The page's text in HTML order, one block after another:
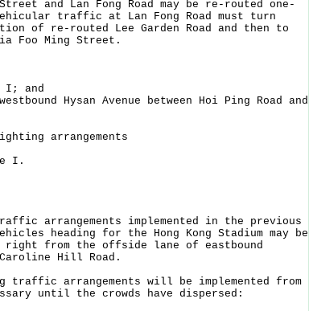
and Lan Fong Road may be re-routed one-
traffic at Lan Fong Road must turn
of re-routed Lee Garden Road and then to
Foo Ming Street.
I; and
Hysan Avenue between Hoi Ping Road and
arrangements
I.
arrangements implemented in the previous
heading for the Hong Kong Stadium may be
from the offside lane of eastbound
Hill Road.
arrangements will be implemented from
until the crowds have dispersed: